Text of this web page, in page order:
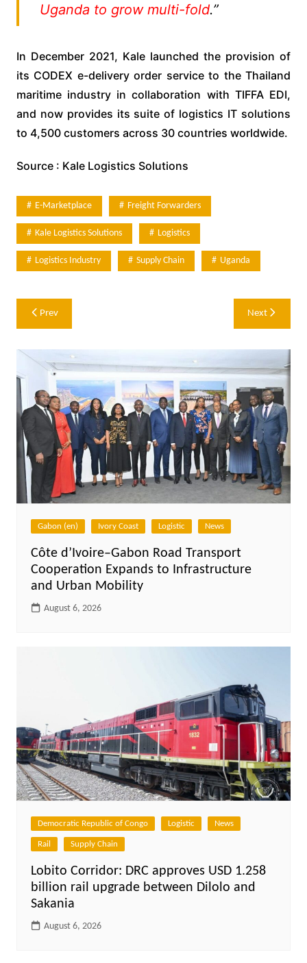
Uganda to grow multi-fold.”
In December 2021, Kale launched the provision of
its CODEX e-delivery order service to the Thailand
maritime industry in collaboration with TIFFA EDI,
and now provides its suite of logistics IT solutions
to 4,500 customers across 30 countries worldwide.
Source : Kale Logistics Solutions
E-Marketplace Freight Forwarders
Kale Logistics Solutions Logistics
Logistics Industry Supply Chain Uganda
Post
navigation
Prev Next
Gabon (en) Ivory Coast Logistic News
Côte d’Ivoire–Gabon Road Transport
Cooperation Expands to Infrastructure
and Urban Mobility
August 6, 2026
Democratic Republic of Congo Logistic News
Rail Supply Chain
Lobito Corridor: DRC approves USD 1.258
billion rail upgrade between Dilolo and
Sakania
August 6, 2026